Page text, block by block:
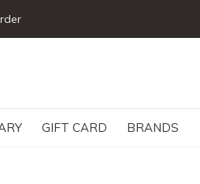
GIFT CARD BRANDS